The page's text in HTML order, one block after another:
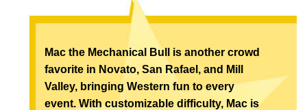
Mac the Mechanical Bull is another crowd
favorite in Novato, San Rafael, and Mill
Valley, bringing Western fun to every
event. With customizable difficulty, Mac is